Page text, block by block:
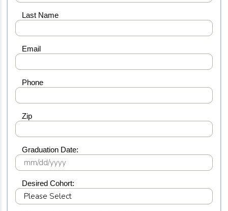
Last Name
Email
Phone
Zip
Graduation Date:
Desired Cohort: